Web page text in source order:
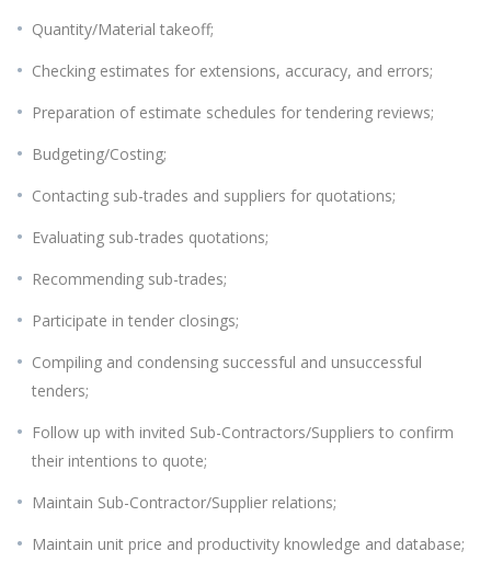
Quantity/Material takeoff;
Checking estimates for extensions, accuracy, and errors;
Preparation of estimate schedules for tendering reviews;
Budgeting/Costing;
Contacting sub-trades and suppliers for quotations;
Evaluating sub-trades quotations;
Recommending sub-trades;
Participate in tender closings;
Compiling and condensing successful and unsuccessful
tenders;
Follow up with invited Sub-Contractors/Suppliers to confirm
their intentions to quote;
Maintain Sub-Contractor/Supplier relations;
Maintain unit price and productivity knowledge and database;